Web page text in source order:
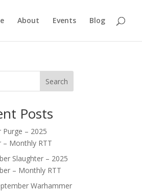
About Events Blog
Search
Posts
Purge – 2025
– Monthly RTT
Slaughter – 2025
– Monthly RTT
Warhammer